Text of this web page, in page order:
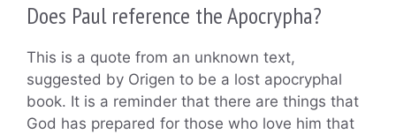
Does Paul reference the Apocrypha?
This is a quote from an unknown text,
suggested by Origen to be a lost apocryphal
book. It is a reminder that there are things that
God has prepared for those who love him that